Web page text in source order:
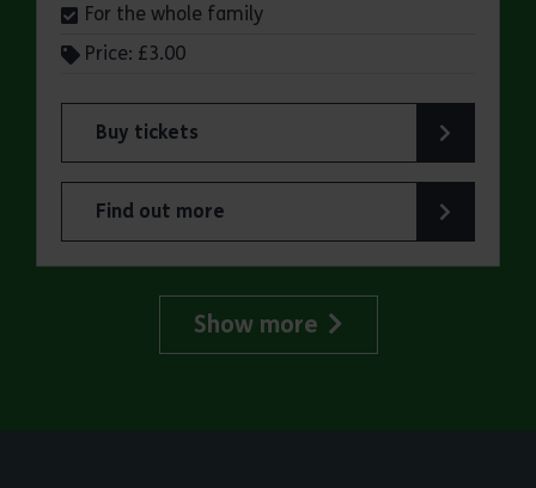
For the whole family
Price: £3.00
Buy tickets
for Jaywick Martello Tower Summer Talks:
Find out more
about Jaywick Martello Tower Summer Talks:
Show more